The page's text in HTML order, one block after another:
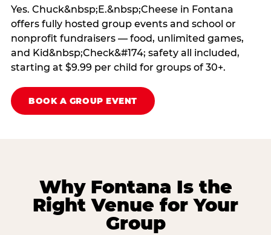
Yes. Chuck&nbsp;E.&nbsp;Cheese in Fontana
offers fully hosted group events and school or
nonprofit fundraisers — food, unlimited games,
and Kid&nbsp;Check&#174; safety all included,
starting at $9.99 per child for groups of 30+.
BOOK A GROUP EVENT
Why Fontana Is the
Right Venue for Your
Group